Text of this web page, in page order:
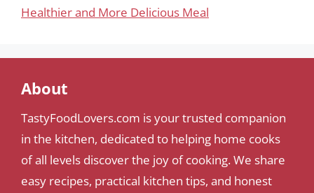
Healthier and More Delicious Meal
About
TastyFoodLovers.com is your trusted companion
in the kitchen, dedicated to helping home cooks
of all levels discover the joy of cooking. We share
easy recipes, practical kitchen tips, and honest